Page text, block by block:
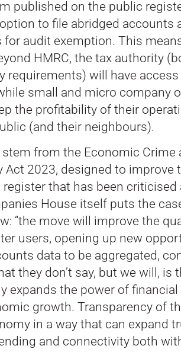
published on the public
to file abridged accounts
for audit exemption. This
HMRC, the tax authority
requirements) will have
small and micro company
the profitability of their
(and their neighbours).
from the Economic Crime
Act 2023, designed to improve
register that has been criticised
House itself puts the
“the move will improve the
users, opening up new
data to be aggregated,
they don’t say, but we will,
expands the power of
growth. Transparency of
in a way that can expand
and connectivity both